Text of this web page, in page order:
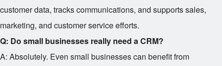
customer data, tracks communications, and supports sales,
marketing, and customer service efforts.
Q: Do small businesses really need a CRM?
A: Absolutely. Even small businesses can benefit from